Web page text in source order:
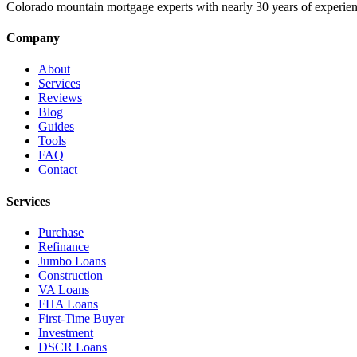
Colorado mountain mortgage experts with nearly 30 years of
Company
About
Services
Reviews
Blog
Guides
Tools
FAQ
Contact
Services
Purchase
Refinance
Jumbo Loans
Construction
VA Loans
FHA Loans
First-Time Buyer
Investment
DSCR Loans